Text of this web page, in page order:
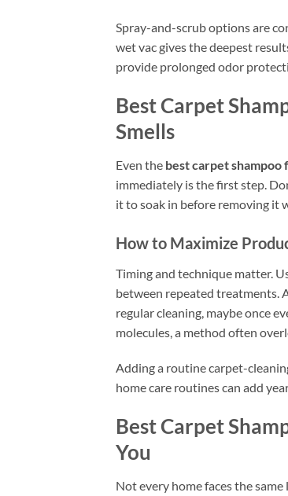
Spray-and-scrub options are
wet vac gives the deepest
provide prolonged odor
Best Carpet
Smells
Even the best carpet shampoo
immediately is the first step.
it to soak in before removing it
How to Maximize
Timing and technique matter.
between repeated treatments.
regular cleaning, maybe once
molecules, a method often
Adding a routine carpet-
home care routines can add
Best Carpet
You
Not every home faces the